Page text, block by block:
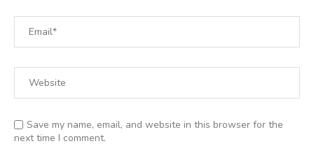
Save my name, email, and website in this browser for the
next time I comment.